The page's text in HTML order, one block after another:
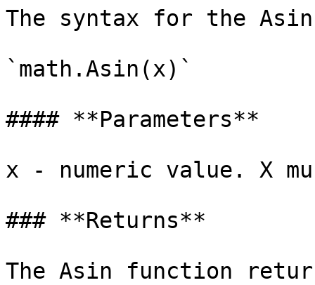
‌The syntax for the
`math.Asin(x)`
#### ‌**Parameters**
x - numeric value. X
### **Returns**
‌The Asin function